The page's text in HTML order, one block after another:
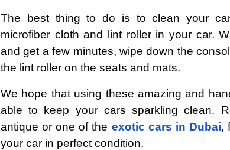
The best thing to do is to clean your
microfiber cloth and lint roller in your car.
and get a few minutes, wipe down the
the lint roller on the seats and mats.
We hope that using these amazing and
able to keep your cars sparkling clean.
antique or one of the exotic cars in Dubai,
your car in perfect condition.